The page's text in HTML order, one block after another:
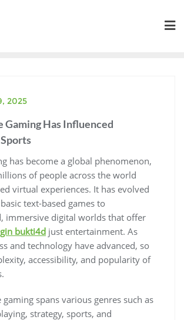
2025
Gaming Has Influenced
has become a global phenomenon,
of people across the world
virtual experiences. It has evolved
text-based games to
immersive digital worlds that offer
bukti4d just entertainment. As
and technology have advanced, so
accessibility, and popularity of
gaming spans various genres such as
strategy, sports, and